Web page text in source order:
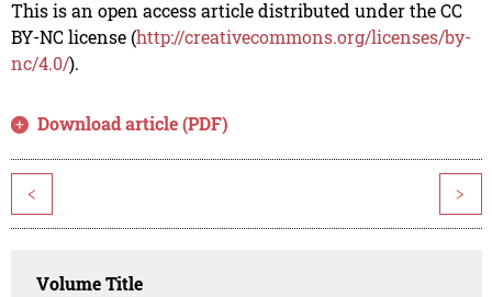
This is an open access article distributed under the CC
BY-NC license (http://creativecommons.org/licenses/by-
nc/4.0/).
Download article (PDF)
< >
Volume Title